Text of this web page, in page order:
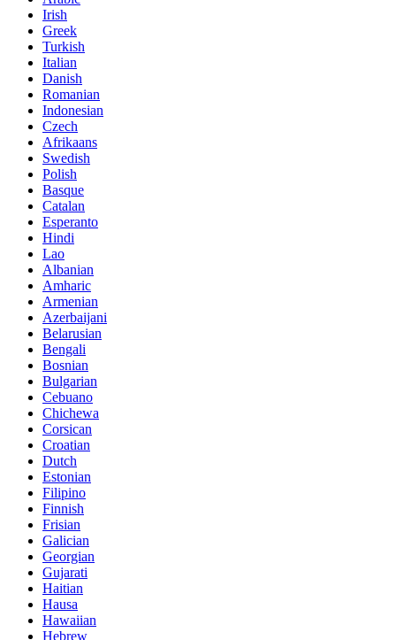
Irish
Greek
Turkish
Italian
Danish
Romanian
Indonesian
Czech
Afrikaans
Swedish
Polish
Basque
Catalan
Esperanto
Hindi
Lao
Albanian
Amharic
Armenian
Azerbaijani
Belarusian
Bengali
Bosnian
Bulgarian
Cebuano
Chichewa
Corsican
Croatian
Dutch
Estonian
Filipino
Finnish
Frisian
Galician
Georgian
Gujarati
Haitian
Hausa
Hawaiian
Hebrew